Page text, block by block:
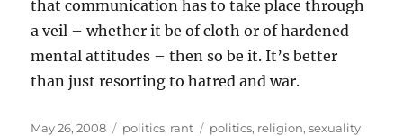
that communication has to take place through
a veil – whether it be of cloth or of hardened
mental attitudes – then so be it. It’s better
than just resorting to hatred and war.
Posted
May 26, 2008 Categories
politics, rant Tags
politics, religion,sexuality